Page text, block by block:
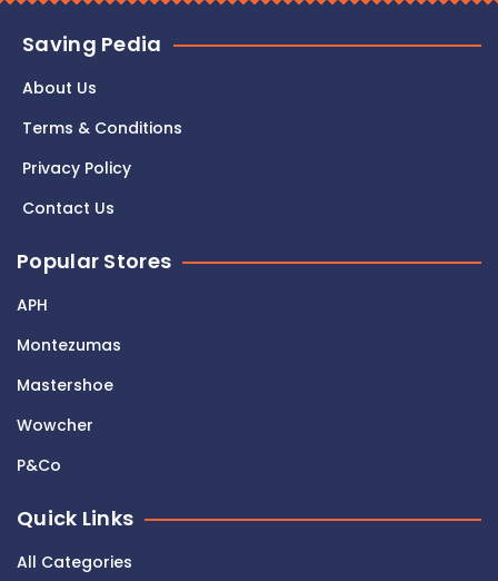
Saving Pedia
About Us
Terms & Conditions
Privacy Policy
Contact Us
Popular Stores
APH
Montezumas
Mastershoe
Wowcher
P&Co
Quick Links
All Categories